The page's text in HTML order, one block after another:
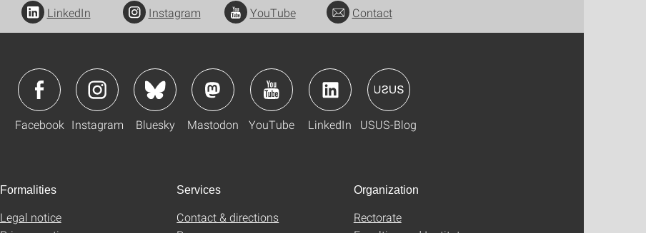
LinkedIn Instagram YouTube Contact
Facebook Instagram Bluesky Mastodon YouTube LinkedIn USUS-Blog
Formalities
Legal notice
Services
Contact & directions
Organization
Rectorate